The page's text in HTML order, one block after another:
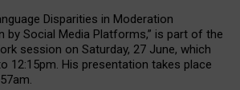
Disparities in Moderation
by Social Media Platforms,” is part of the
session on Saturday, 27 June, which
12:15pm. His presentation takes place